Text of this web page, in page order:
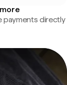
payments directly